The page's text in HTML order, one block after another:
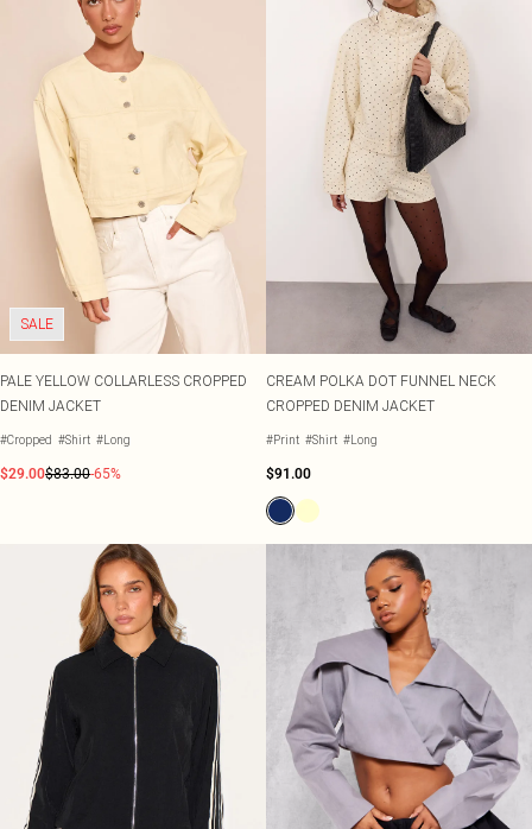
SALE
PALE YELLOW COLLARLESS CROPPED
DENIM JACKET
#Cropped #Shirt #Long
$29.00$83.00-65%
CREAM POLKA DOT FUNNEL NECK
CROPPED DENIM JACKET
#Print #Shirt #Long
$91.00